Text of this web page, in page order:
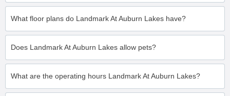
What floor plans do Landmark At Auburn Lakes have?
Does Landmark At Auburn Lakes allow pets?
What are the operating hours Landmark At Auburn Lakes?